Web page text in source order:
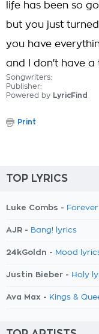
life has been so
but you just
you have
and I don't have a
Songwriters:
Publisher:
Powered by LyricFind
Print
TOP LYRICS
Luke Combs -
AJR - Bang! lyrics
24kGoldn - Mood
Justin Bieber - Holy
Ava Max - Kings &